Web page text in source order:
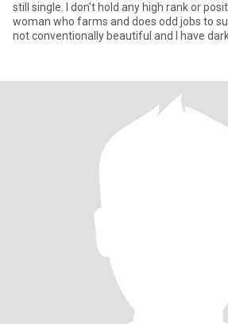
still single. I don't hold any high rank or
woman who farms and does odd jobs to
not conventionally beautiful and I have dark